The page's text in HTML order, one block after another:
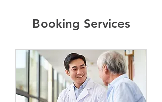
Booking Services